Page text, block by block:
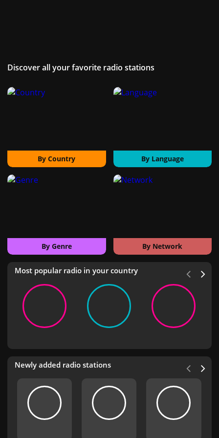
Discover all your favorite radio stations
By Country By Language
By Genre By Network
Most popular radio in your country
Newly added radio stations